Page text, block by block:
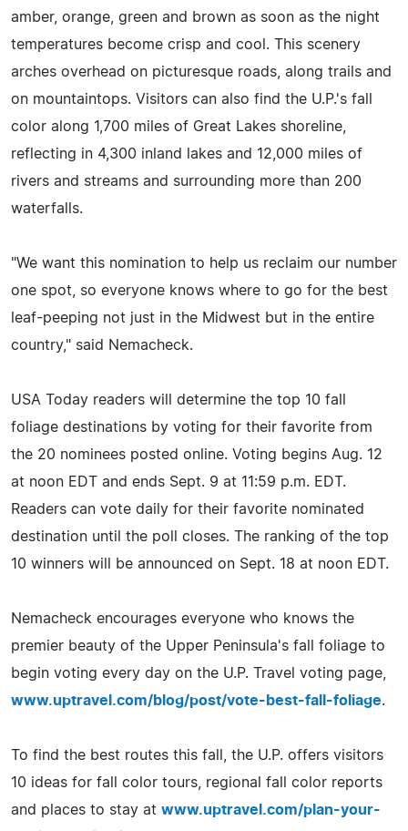
amber, orange, green and brown as soon as the night
temperatures become crisp and cool. This scenery
arches overhead on picturesque roads, along trails and
on mountaintops. Visitors can also find the U.P.'s fall
color along 1,700 miles of Great Lakes shoreline,
reflecting in 4,300 inland lakes and 12,000 miles of
rivers and streams and surrounding more than 200
waterfalls.
"We want this nomination to help us reclaim our number
one spot, so everyone knows where to go for the best
leaf-peeping not just in the Midwest but in the entire
country," said Nemacheck.
USA Today readers will determine the top 10 fall
foliage destinations by voting for their favorite from
the 20 nominees posted online. Voting begins Aug. 12
at noon EDT and ends Sept. 9 at 11:59 p.m. EDT.
Readers can vote daily for their favorite nominated
destination until the poll closes. The ranking of the top
10 winners will be announced on Sept. 18 at noon EDT.
Nemacheck encourages everyone who knows the
premier beauty of the Upper Peninsula's fall foliage to
begin voting every day on the U.P. Travel voting page,
www.uptravel.com/blog/post/vote-best-fall-foliage.
To find the best routes this fall, the U.P. offers visitors
10 ideas for fall color tours, regional fall color reports
and places to stay at www.uptravel.com/plan-your-